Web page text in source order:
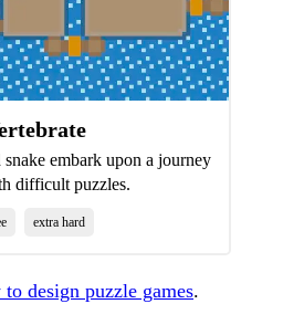
snake embark upon a journey
difficult puzzles.
extra hard
to design puzzle games.